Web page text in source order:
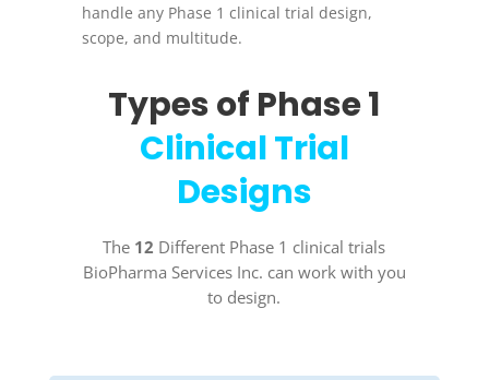
handle any Phase 1 clinical trial design,
scope, and multitude.
Types of Phase 1
Clinical Trial
Designs
The 12 Different Phase 1 clinical trials
BioPharma Services Inc. can work with you
to design.